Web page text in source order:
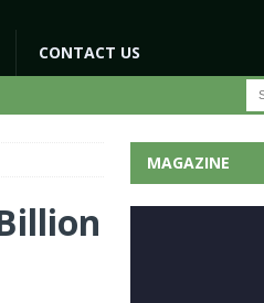
CONTACT US
MAGAZINE